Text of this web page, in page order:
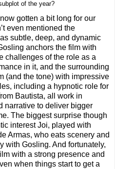
of the year?
gotten a bit long for our
even mentioned the
subtle, deep, and dynamic
anchors the film with
challenges of the role as a
in it, and the surrounding
(and the tone) with impressive
including a hypnotic role for
Bautista, all work in
narrative to deliver bigger
The biggest surprise though
interest Joi, played with
Armas, who eats scenery and
with Gosling. And fortunately,
with a strong presence and
when things start to get a